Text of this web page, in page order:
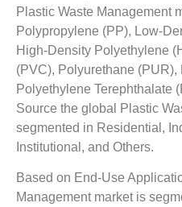
Plastic Waste Management
Polypropylene (PP), Low-
High-Density Polyethylene
(PVC), Polyurethane (PUR),
Polyethylene Terephthalate
Source the global Plastic
segmented in Residential,
Institutional, and Others.
Based on End-Use
Management market is